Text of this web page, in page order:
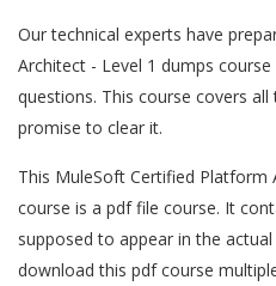
Our technical experts have
Architect - Level 1 dumps
questions. This course covers
promise to clear it.
This MuleSoft Certified Platform
course is a pdf file course. It
supposed to appear in the
download this pdf course